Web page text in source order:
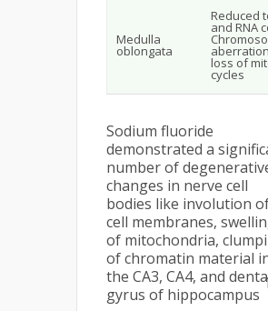
Medulla
oblongata
Reduced
and RNA
loss of
cycles
Sodium fluoride
demonstrated a
number of
changes in nerve cell
bodies like involution
cell membranes,
of mitochondria,
of chromatin material
the CA3, CA4, and
gyrus of hippocampus